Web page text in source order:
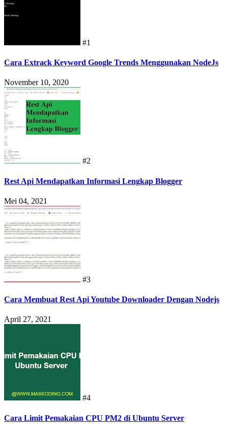
#1
Cara Extrack Keyword Google Trends Menggunakan NodeJs
November 10, 2020
#2
Rest Api Mendapatkan Informasi Lengkap Blogger
Mei 04, 2021
#3
Cara Membuat Rest Api Youtube Downloader Dengan Nodejs
April 27, 2021
#4
Cara Limit Pemakaian CPU PM2 di Ubuntu Server